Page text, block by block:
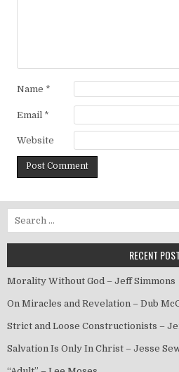
Name *
Email *
Website
RECENT
Morality Without God – Jeff Simmons
On Miracles and Revelation – Dub
Strict and Loose Constructionists –
Salvation Is Only In Christ – Jesse